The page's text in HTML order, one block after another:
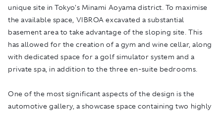
unique site in Tokyo's Minami Aoyama district. To maximise
the available space, VIBROA excavated a substantial
basement area to take advantage of the sloping site. This
has allowed for the creation of a gym and wine cellar, along
with dedicated space for a golf simulator system and a
private spa, in addition to the three en-suite bedrooms.
One of the most significant aspects of the design is the
automotive gallery, a showcase space containing two highly